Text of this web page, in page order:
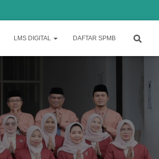
LMS DIGITAL DAFTAR SPMB